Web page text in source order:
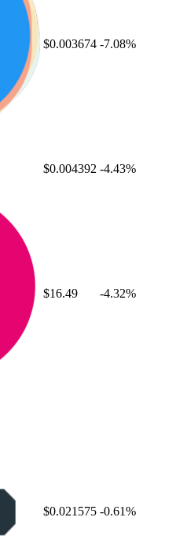
$0.003674 -7.08%
$0.004392 -4.43%
$16.49 -4.32%
$0.021575 -0.61%